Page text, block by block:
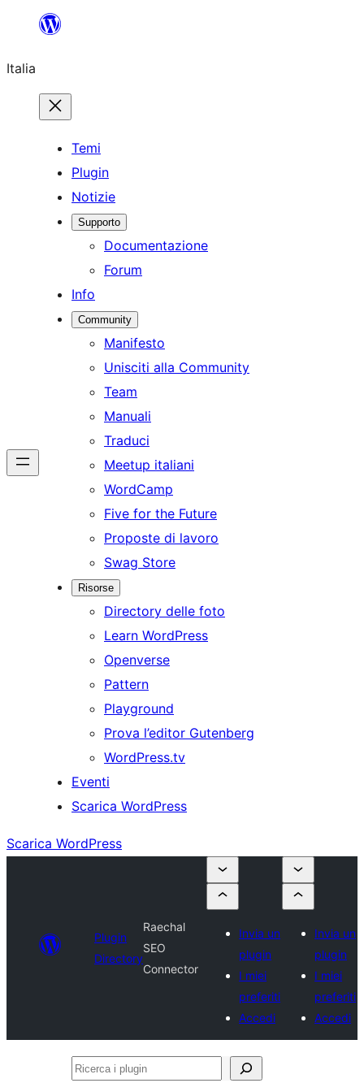
contenuto
Italia
Temi
Plugin
Notizie
Supporto
Documentazione
Forum
Info
Community
Manifesto
Unisciti alla Community
Team
Manuali
Traduci
Meetup italiani
WordCamp
Five for the Future
Proposte di lavoro
Swag Store
Risorse
Directory delle foto
Learn WordPress
Openverse
Pattern
Playground
Prova l’editor Gutenberg
WordPress.tv
Eventi
Scarica WordPress
Scarica WordPress
Plugin
Directory
Raechal
SEO
Connector
Invia un
plugin
I miei
preferiti
Accedi
Invia un
plugin
I miei
preferiti
Accedi
Ricerca